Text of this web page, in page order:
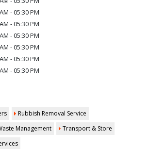
- 05:30 PM
- 05:30 PM
- 05:30 PM
- 05:30 PM
- 05:30 PM
- 05:30 PM
Rubbish Removal Service
Management
Transport & Store